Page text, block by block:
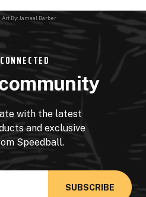
Art By: Jamaal Barber
with the latest
and exclusive
Speedball.